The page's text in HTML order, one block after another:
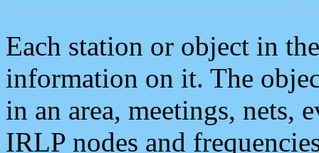
Each station or object in
information on it. The
in an area, meetings, nets,
IRLP nodes and